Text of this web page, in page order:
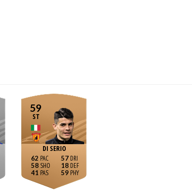
59
ST
DI SERIO
62
58
41
57
18
59